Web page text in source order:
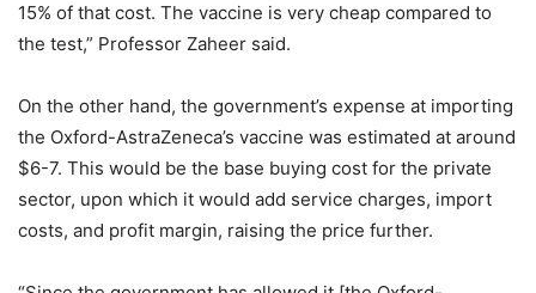
15% of that cost. The vaccine is very cheap compared to
the test,” Professor Zaheer said.
On the other hand, the government’s expense at importing
the Oxford-AstraZeneca’s vaccine was estimated at around
$6-7. This would be the base buying cost for the private
sector, upon which it would add service charges, import
costs, and profit margin, raising the price further.